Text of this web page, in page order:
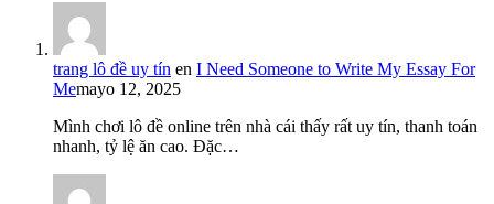
trang lô đề uy tín en I Need Someone to Write My Essay For
Memayo 12, 2025
Mình chơi lô đề online trên nhà cái thấy rất uy tín, thanh toán
nhanh, tỷ lệ ăn cao. Đặc…